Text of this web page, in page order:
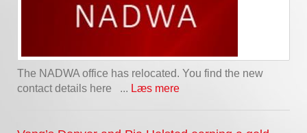
The NADWA office has relocated. You find the new
contact details here ... Læs mere